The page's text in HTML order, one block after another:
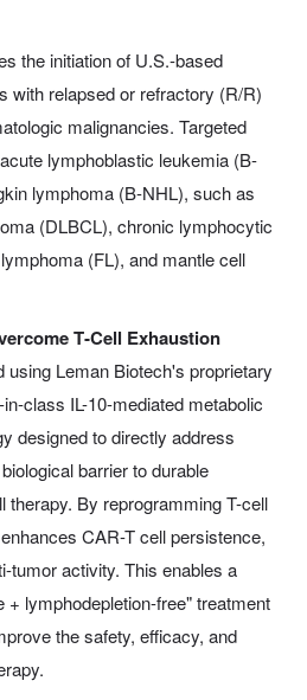
the initiation of U.S.-based
with relapsed or refractory (R/R)
malignancies. Targeted
lymphoblastic leukemia (B-
lymphoma (B-NHL), such as
(DLBCL), chronic lymphocytic
(FL), and mantle cell
T‑Cell Exhaustion
using Leman Biotech's proprietary
class IL-10-mediated metabolic
designed to directly address
barrier to durable
therapy. By reprogramming T-cell
CAR-T cell persistence,
tumor activity. This enables a
+ lymphodepletion-free" treatment
the safety, efficacy, and